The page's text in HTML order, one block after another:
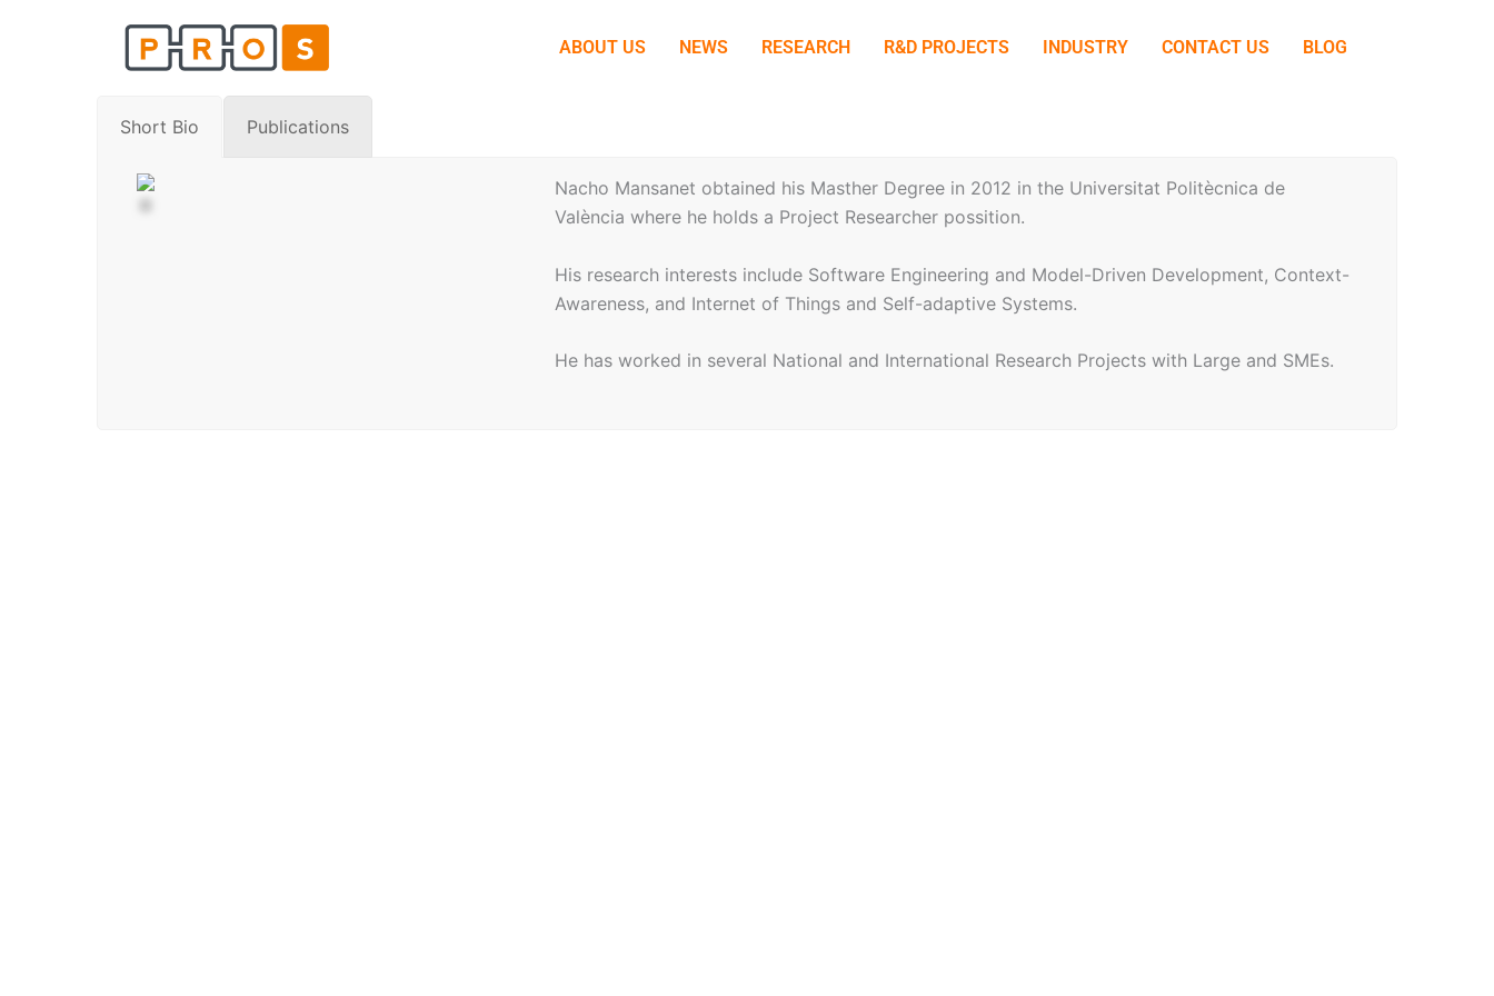
ABOUT US NEWS RESEARCH R&D PROJECTS INDUSTRY CONTACT US BLOG
Short Bio Publications
Nacho Mansanet obtained his Masther Degree in 2012 in the Universitat Politècnica de
València where he holds a Project Researcher possition.
His research interests include Software Engineering and Model-Driven Development, Context-
Awareness, and Internet of Things and Self-adaptive Systems.
He has worked in several National and International Research Projects with Large and SMEs.